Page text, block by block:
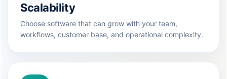
Scalability
Choose software that can grow with your team,
workflows, customer base, and operational complexity.